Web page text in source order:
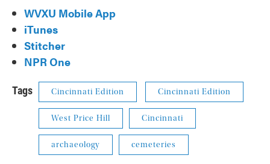
WVXU Mobile App
iTunes
Stitcher
NPR One
Tags Cincinnati Edition Cincinnati Edition
West Price Hill Cincinnati
archaeology cemeteries